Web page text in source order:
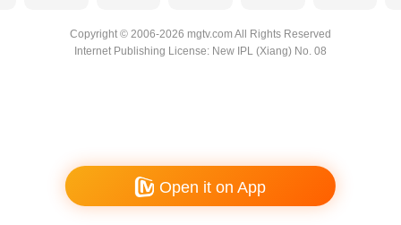
Copyright © 2006-2026 mgtv.com All Rights Reserved
Internet Publishing License: New IPL (Xiang) No. 08
Open it on App